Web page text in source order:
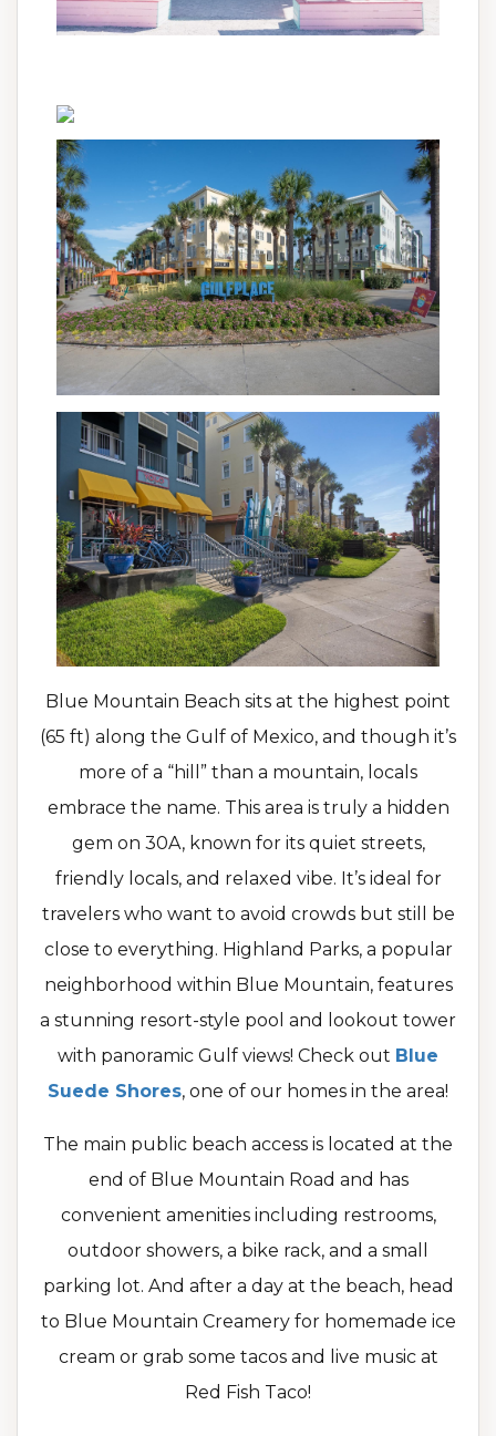
Blue Mountain Beach sits at the highest point
(65 ft) along the Gulf of Mexico, and though it’s
more of a “hill” than a mountain, locals
embrace the name. This area is truly a hidden
gem on 30A, known for its quiet streets,
friendly locals, and relaxed vibe. It’s ideal for
travelers who want to avoid crowds but still be
close to everything. Highland Parks, a popular
neighborhood within Blue Mountain, features
a stunning resort-style pool and lookout tower
with panoramic Gulf views! Check out Blue
Suede Shores, one of our homes in the area!
The main public beach access is located at the
end of Blue Mountain Road and has
convenient amenities including restrooms,
outdoor showers, a bike rack, and a small
parking lot. And after a day at the beach, head
to Blue Mountain Creamery for homemade ice
cream or grab some tacos and live music at
Red Fish Taco!